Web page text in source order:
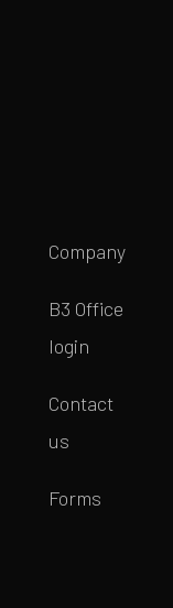
Company
B3 Office
login
Contact
us
Forms